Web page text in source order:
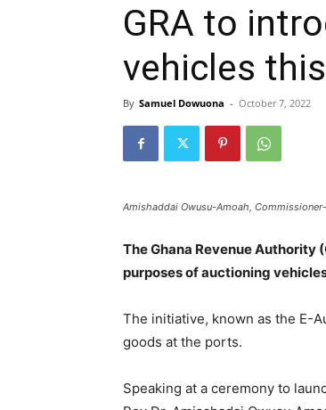
GRA to
vehicles
By Samuel Dowuona - October 7, 2022
Amishaddai Owusu-Amoah, Commissioner-
The Ghana Revenue Authority
purposes of auctioning
The initiative, known as the E-
goods at the ports.
Speaking at a ceremony to